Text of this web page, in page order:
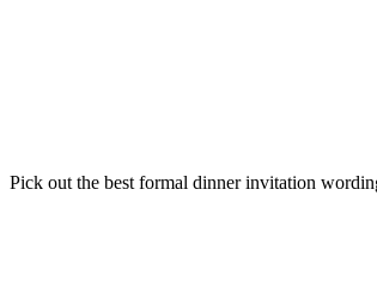
Pick out the best formal dinner invitation